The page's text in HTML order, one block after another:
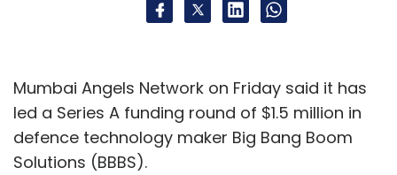
Mumbai Angels Network on Friday said it has
led a Series A funding round of $1.5 million in
defence technology maker Big Bang Boom
Solutions (BBBS).